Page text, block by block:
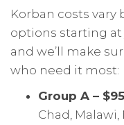
Korban costs vary
options starting at
and we’ll make
who need it most:
Group A – $95
Chad, Malawi,